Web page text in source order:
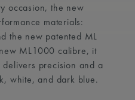
occasion, the new
materials:
the new patented ML
ML1000 calibre, it
delivers precision and a
white, and dark blue.